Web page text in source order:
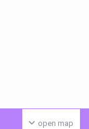
open map